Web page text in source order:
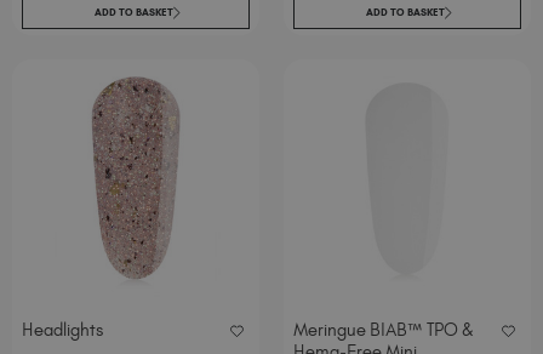
ADD TO BASKET ADD TO BASKET
Headlights
Meringue BIAB™ TPO &